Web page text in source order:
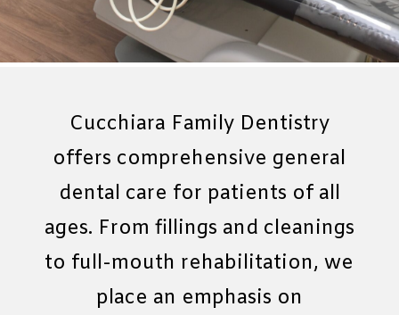
Cucchiara Family Dentistry
offers comprehensive general
dental care for patients of all
ages. From fillings and cleanings
to full-mouth rehabilitation, we
place an emphasis on